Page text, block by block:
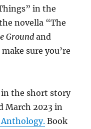
in the
novella “The
Ground and
sure you’re
in the short story
March 2023 in
Book